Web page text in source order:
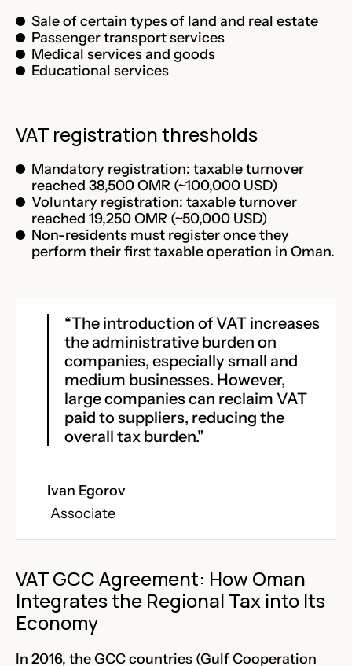
Sale of certain types of land and real estate
Passenger transport services
Medical services and goods
Educational services
VAT registration thresholds
Mandatory registration: taxable turnover
reached 38,500 OMR (~100,000 USD)
Voluntary registration: taxable turnover
reached 19,250 OMR (~50,000 USD)
Non-residents must register once they
perform their first taxable operation in Oman.
“The introduction of VAT increases
the administrative burden on
companies, especially small and
medium businesses. However,
large companies can reclaim VAT
paid to suppliers, reducing the
overall tax burden."
Ivan Egorov
Associate
VAT GCC Agreement: How Oman
Integrates the Regional Tax into Its
Economy
In 2016, the GCC countries (Gulf Cooperation